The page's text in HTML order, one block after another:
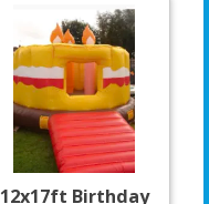
12x17ft Birthday